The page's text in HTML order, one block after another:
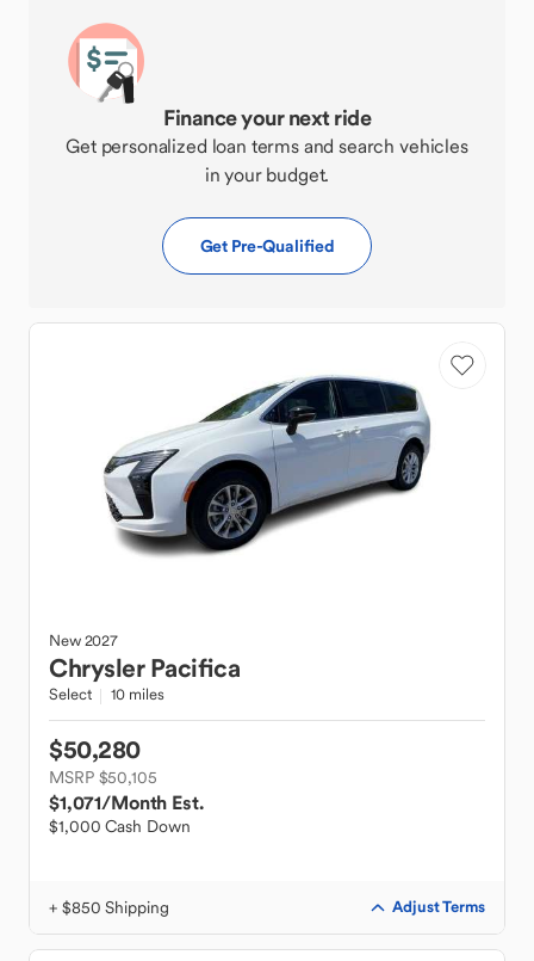
Finance your next ride
Get personalized loan terms and search vehicles
in your budget.
Get Pre-Qualified
New2027
Chrysler Pacifica
Select 10 miles
$50,280
MSRP $50,105
$1,071/Month Est.
$1,000 Cash Down
+ $850 Shipping Adjust Terms